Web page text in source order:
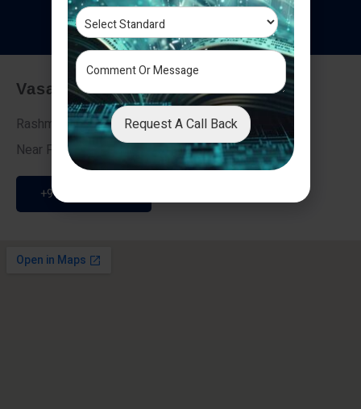
Testimonials
Vasai - Nalasopara (East)
Rashmi Villa 7, Next To Galaxy Hotel,
Near Fire Brigade, Vasai Nalasopara Link Road
+91 9307189946
Request A Call Back